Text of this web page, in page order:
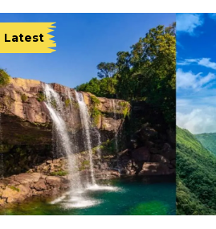
Latest